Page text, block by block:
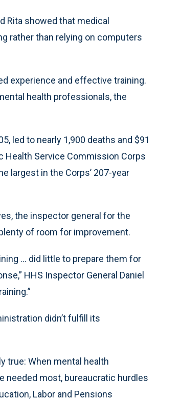
Rita showed that medical
rather than relying on computers
experience and effective training.
health professionals, the
led to nearly 1,900 deaths and $91
Health Service Commission Corps
largest in the Corps’ 207-year
the inspector general for the
of room for improvement.
... did little to prepare them for
HHS Inspector General Daniel
didn’t fulfill its
true: When mental health
needed most, bureaucratic hurdles
Labor and Pensions